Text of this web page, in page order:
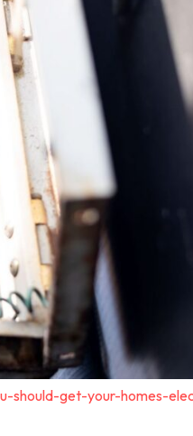
should-get-your-homes-